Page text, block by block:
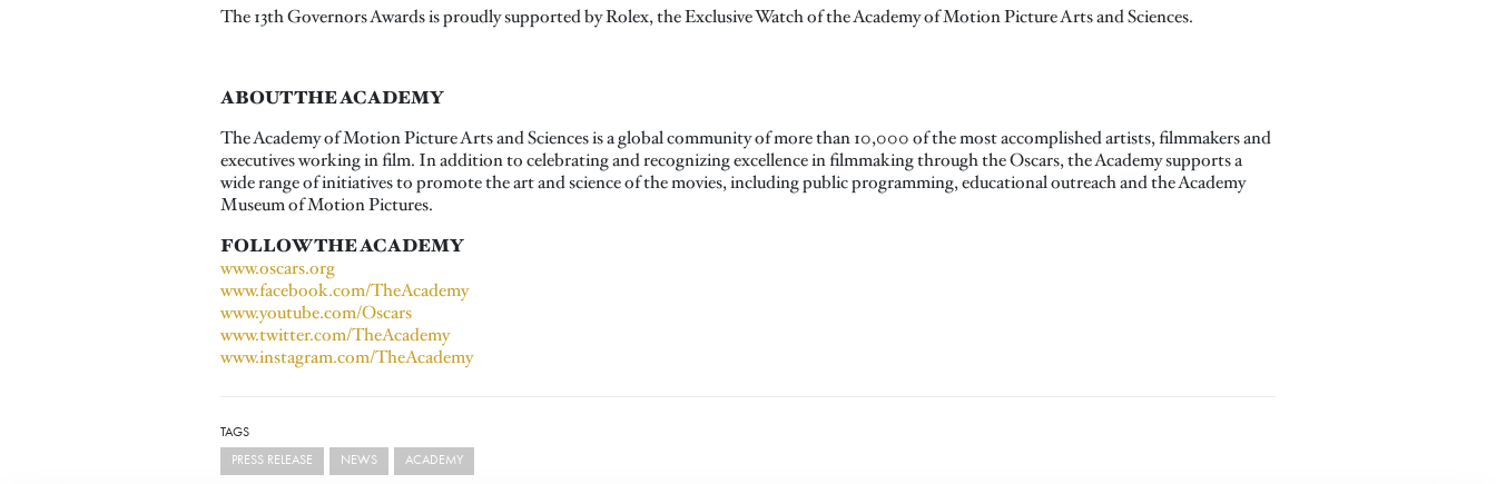
The 13th Governors Awards is proudly supported by Rolex, the Exclusive Watch of the Academy of Motion Picture Arts and Sciences.
ABOUT THE ACADEMY
The Academy of Motion Picture Arts and Sciences is a global community of more than 10,000 of the most accomplished artists, filmmakers and
executives working in film. In addition to celebrating and recognizing excellence in filmmaking through the Oscars, the Academy supports a
wide range of initiatives to promote the art and science of the movies, including public programming, educational outreach and the Academy
Museum of Motion Pictures.
FOLLOW THE ACADEMY
www.oscars.org
www.facebook.com/TheAcademy
www.youtube.com/Oscars
www.twitter.com/TheAcademy
www.instagram.com/TheAcademy
TAGS
PRESS RELEASE NEWS ACADEMY